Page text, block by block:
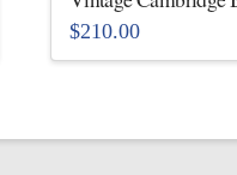
$210.00
This